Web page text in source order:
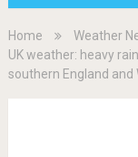
Home
Weather
UK weather: heavy
southern England and